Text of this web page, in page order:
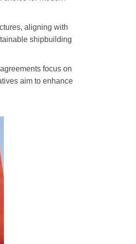
aligning with
shipbuilding
focus on
aim to enhance